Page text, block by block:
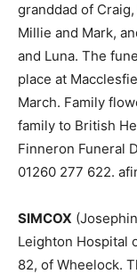
granddad of
Millie and Mark,
and Luna. The
place at
March. Family
family to British
Finneron Funeral
01260 277 622.
SIMCOX
Leighton Hospital
82, of Wheelock.